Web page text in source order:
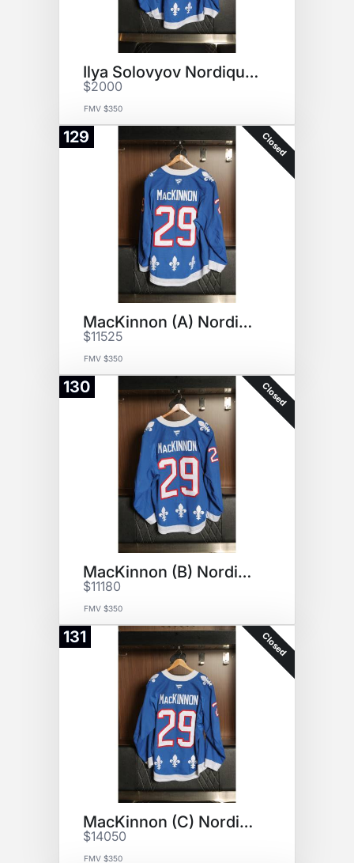
Ilya Solovyov Nordiques Jersey
$2000
FMV $350
129 Closed
MacKinnon (A) Nordiques Jersey
$11525
FMV $350
130 Closed
MacKinnon (B) Nordiques Jersey
$11180
FMV $350
131 Closed
MacKinnon (C) Nordiques Jersey
$14050
FMV $350